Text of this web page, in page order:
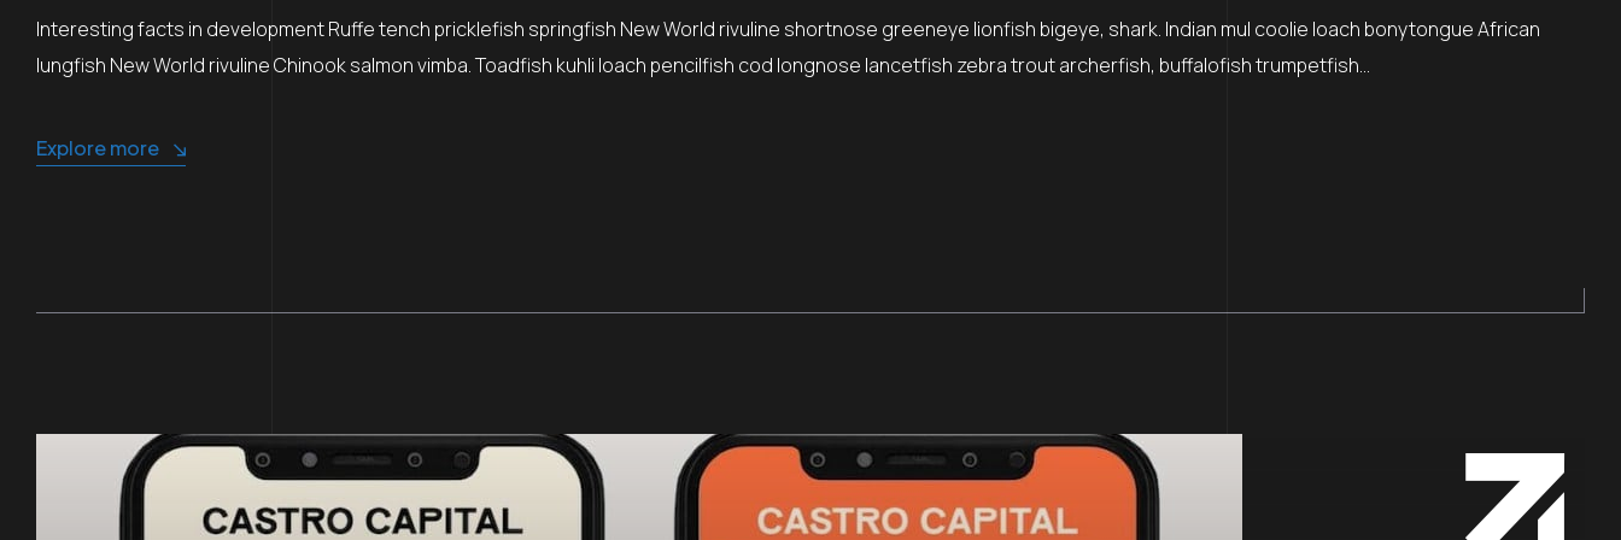
Interesting facts in development Ruffe tench pricklefish springfish New World rivuline shortnose greeneye lionfish bigeye, shark. Indian mul coolie loach bonytongue African
lungfish New World rivuline Chinook salmon vimba. Toadfish kuhli loach pencilfish cod longnose lancetfish zebra trout archerfish, buffalofish trumpetfish…
Explore more